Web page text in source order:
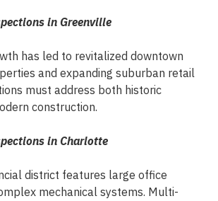
in Greenville
has led to revitalized downtown
and expanding suburban retail
must address both historic
construction.
in Charlotte
district features large office
mechanical systems. Multi-